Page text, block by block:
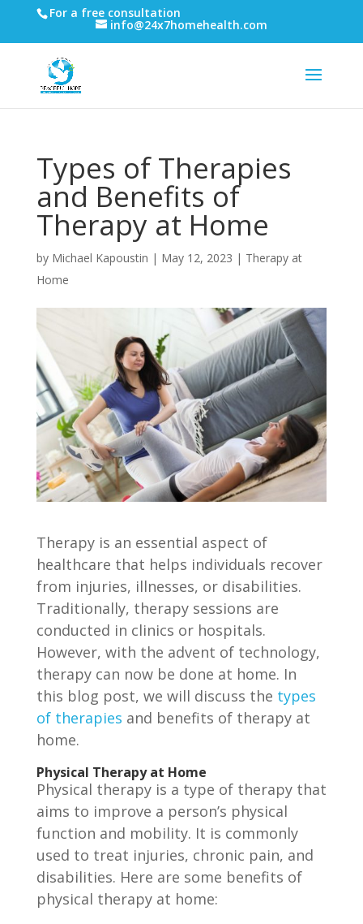
For a free consultation
info@24x7homehealth.com
Types of Therapies
and Benefits of
Therapy at Home
by Michael Kapoustin | May 12, 2023 | Therapy at
Home
Therapy is an essential aspect of
healthcare that helps individuals recover
from injuries, illnesses, or disabilities.
Traditionally, therapy sessions are
conducted in clinics or hospitals.
However, with the advent of technology,
therapy can now be done at home. In
this blog post, we will discuss the types
of therapies and benefits of therapy at
home.
Physical Therapy at Home
Physical therapy is a type of therapy that
aims to improve a person’s physical
function and mobility. It is commonly
used to treat injuries, chronic pain, and
disabilities. Here are some benefits of
physical therapy at home: